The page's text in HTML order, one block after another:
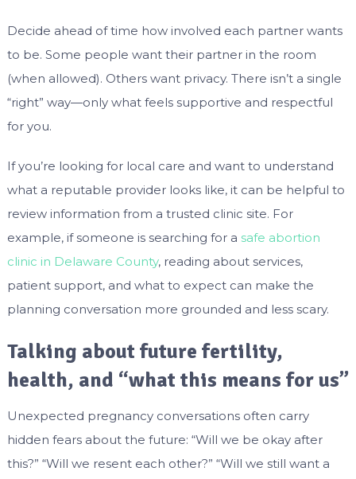
Decide ahead of time how involved each partner wants
to be. Some people want their partner in the room
(when allowed). Others want privacy. There isn’t a single
“right” way—only what feels supportive and respectful
for you.
If you’re looking for local care and want to understand
what a reputable provider looks like, it can be helpful to
review information from a trusted clinic site. For
example, if someone is searching for a safe abortion
clinic in Delaware County, reading about services,
patient support, and what to expect can make the
planning conversation more grounded and less scary.
Talking about future fertility,
health, and “what this means for us”
Unexpected pregnancy conversations often carry
hidden fears about the future: “Will we be okay after
this?” “Will we resent each other?” “Will we still want a